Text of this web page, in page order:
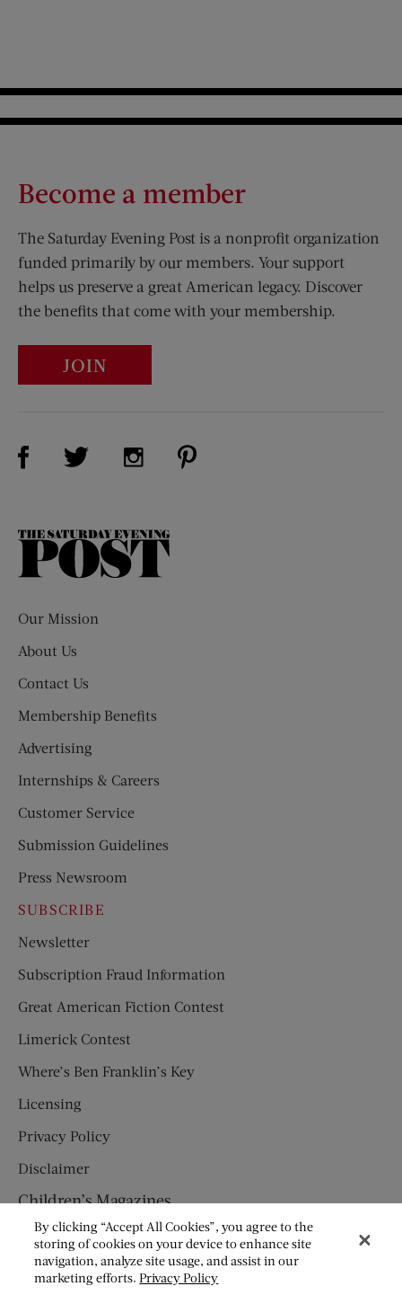
Become a member
The Saturday Evening Post is a nonprofit organization
funded primarily by our members. Your support
helps us preserve a great American legacy. Discover
the benefits that come with your membership.
JOIN
Visit Us on Facebook (opens new window)
Visit Us on Twitter (opens new window)
Visit Us on Instagram (opens new
The
Our Mission
About Us
Contact Us
Membership Benefits
Advertising
Internships & Careers
Customer Service
Submission Guidelines
Press Newsroom
SUBSCRIBE
Newsletter
Subscription Fraud Information
Great American Fiction Contest
Limerick Contest
Where’s Ben Franklin’s Key
Licensing
Privacy Policy
Disclaimer
Children’s Magazines
HUMPTY DUMPTY
JACK AND JILL
By clicking “Accept All Cookies”, you agree to the
storing of cookies on your device to enhance site
navigation, analyze site usage, and assist in our
marketing efforts.Privacy Policy